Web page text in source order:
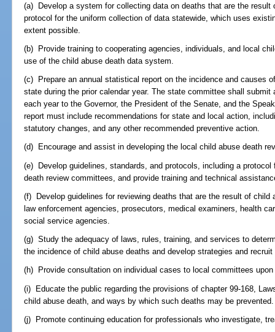
(a) Develop a system for collecting data on deaths that are the
protocol for the uniform collection of data statewide, which uses
extent possible.
(b) Provide training to cooperating agencies, individuals, and local
use of the child abuse death data system.
(c) Prepare an annual statistical report on the incidence and causes
state during the prior calendar year. The state committee shall
each year to the Governor, the President of the Senate, and the
report must include recommendations for state and local action,
statutory changes, and any other recommended preventive action.
(d) Encourage and assist in developing the local child abuse death
(e) Develop guidelines, standards, and protocols, including a
death review committees, and provide training and technical
(f) Develop guidelines for reviewing deaths that are the result of child
law enforcement agencies, prosecutors, medical examiners, health
social service agencies.
(g) Study the adequacy of laws, rules, training, and services to
the incidence of child abuse deaths and develop strategies and
(h) Provide consultation on individual cases to local committees upon
(i) Educate the public regarding the provisions of chapter 99-168,
child abuse death, and ways by which such deaths may be prevented.
(j) Promote continuing education for professionals who investigate,